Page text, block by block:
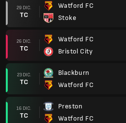
29 DIC.
TC
Watford FC
Stoke
26 DIC.
TC
Watford FC
Bristol City
23 DIC.
TC
Blackburn
Watford FC
16 DIC.
TC
Preston
Watford FC